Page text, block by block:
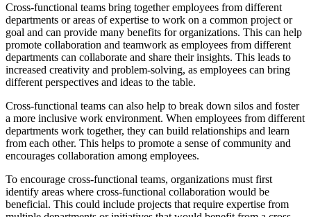
Cross-functional teams bring together employees from different
departments or areas of expertise to work on a common project or
goal and can provide many benefits for organizations. This can help
promote collaboration and teamwork as employees from different
departments can collaborate and share their insights. This leads to
increased creativity and problem-solving, as employees can bring
different perspectives and ideas to the table.
Cross-functional teams can also help to break down silos and foster
a more inclusive work environment. When employees from different
departments work together, they can build relationships and learn
from each other. This helps to promote a sense of community and
encourages collaboration among employees.
To encourage cross-functional teams, organizations must first
identify areas where cross-functional collaboration would be
beneficial. This could include projects that require expertise from